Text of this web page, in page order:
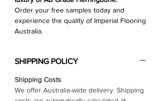
Order your free samples today and
experience the quality of Imperial Flooring
Australia.
SHIPPING POLICY
Shipping Costs
We offer Australia-wide delivery. Shipping